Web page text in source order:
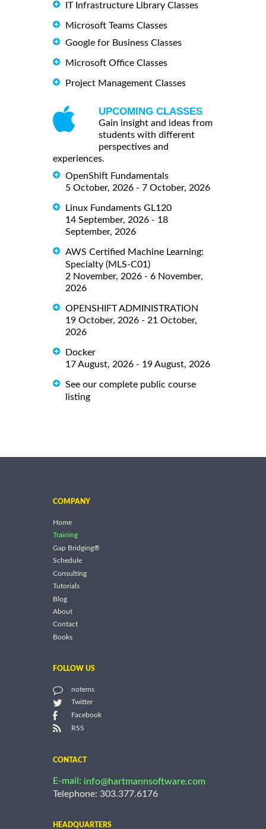
IT Infrastructure Library Classes
Microsoft Teams Classes
Google for Business Classes
Microsoft Office Classes
Project Management Classes
UPCOMING CLASSES
Gain insight and ideas from
students with different
perspectives and
experiences.
OpenShift Fundamentals
5 October, 2026 - 7 October, 2026
Linux Fundaments GL120
14 September, 2026 - 18
September, 2026
AWS Certified Machine Learning:
Specialty (MLS-C01)
2 November, 2026 - 6 November,
2026
OPENSHIFT ADMINISTRATION
19 October, 2026 - 21 October,
2026
Docker
17 August, 2026 - 19 August, 2026
See our complete public course
listing
COMPANY
Home
Training
Gap Bridging®
Schedule
Consulting
Tutorials
Blog
About
Contact
Books
FOLLOW US
notems
Twitter
Facebook
RSS
CONTACT
E-mail: info@hartmannsoftware.com
Telephone: 303.377.6176
HEADQUARTERS